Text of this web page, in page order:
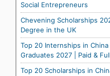
Social Entrepreneurs
Chevening Scholarships
Degree in the UK
Top 20 Internships in
Graduates 2027 | Paid &
Top 20 Scholarships in